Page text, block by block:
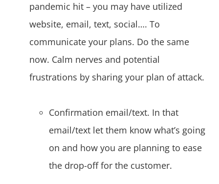
pandemic hit – you may have utilized
website, email, text, social…. To
communicate your plans. Do the same
now. Calm nerves and potential
frustrations by sharing your plan of attack.
Confirmation email/text. In that
email/text let them know what’s going
on and how you are planning to ease
the drop-off for the customer.